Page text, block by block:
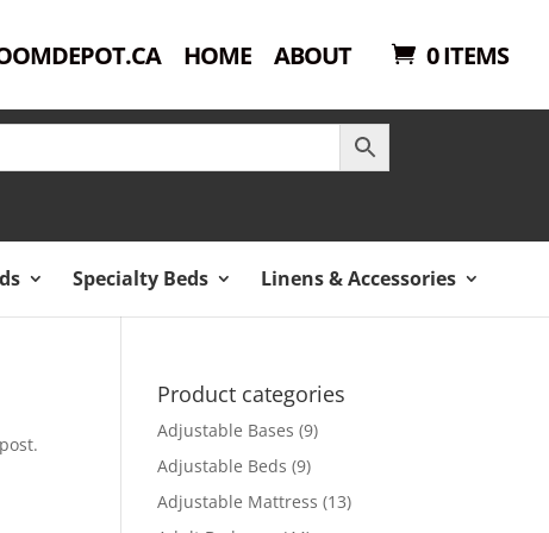
HOME ABOUT 0 ITEMS
Specialty Beds Linens & Accessories
Product categories
Adjustable Bases (9)
Adjustable Beds (9)
Adjustable Mattress (13)